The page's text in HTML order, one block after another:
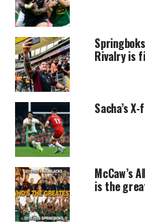
Rivalry is
Sacha’s
McCaw’s
is the